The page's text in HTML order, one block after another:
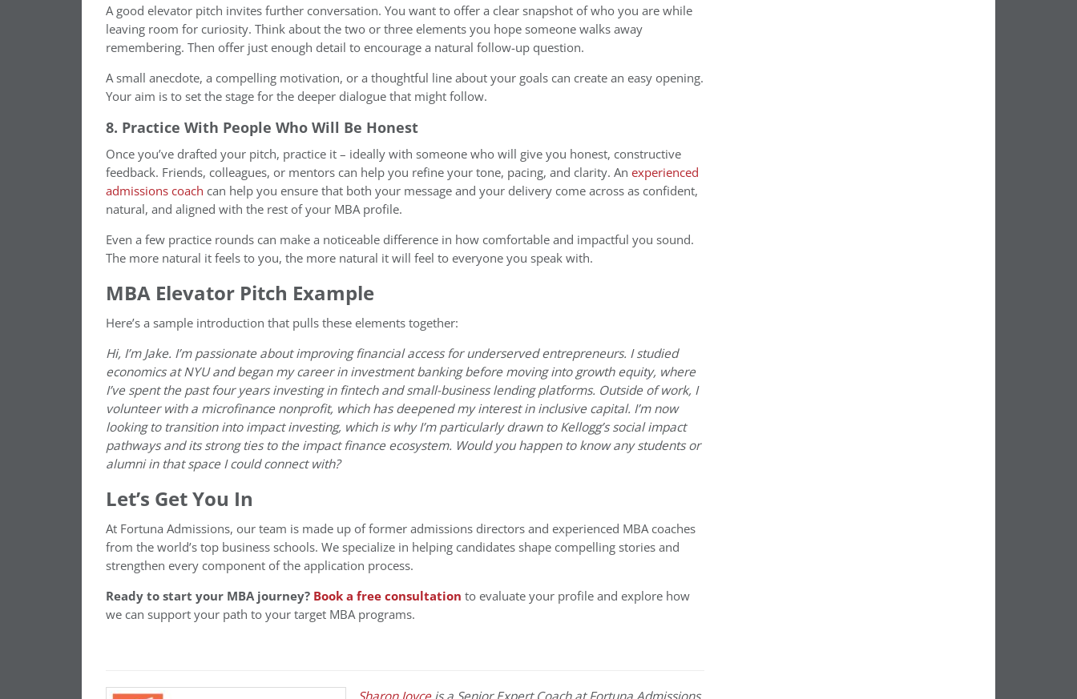
A good elevator pitch invites further conversation. You want to offer a clear snapshot of who you are while
leaving room for curiosity. Think about the two or three elements you hope someone walks away
remembering. Then offer just enough detail to encourage a natural follow-up question.
A small anecdote, a compelling motivation, or a thoughtful line about your goals can create an easy opening.
Your aim is to set the stage for the deeper dialogue that might follow.
8. Practice With People Who Will Be Honest
Once you’ve drafted your pitch, practice it – ideally with someone who will give you honest, constructive
feedback. Friends, colleagues, or mentors can help you refine your tone, pacing, and clarity. An experienced
admissions coach can help you ensure that both your message and your delivery come across as confident,
natural, and aligned with the rest of your MBA profile.
Even a few practice rounds can make a noticeable difference in how comfortable and impactful you sound.
The more natural it feels to you, the more natural it will feel to everyone you speak with.
MBA Elevator Pitch Example
Here’s a sample introduction that pulls these elements together:
Hi, I’m Jake. I’m passionate about improving financial access for underserved entrepreneurs. I studied
economics at NYU and began my career in investment banking before moving into growth equity, where
I’ve spent the past four years investing in fintech and small-business lending platforms. Outside of work, I
volunteer with a microfinance nonprofit, which has deepened my interest in inclusive capital. I’m now
looking to transition into impact investing, which is why I’m particularly drawn to Kellogg’s social impact
pathways and its strong ties to the impact finance ecosystem. Would you happen to know any students or
alumni in that space I could connect with?
Let’s Get You In
At Fortuna Admissions, our team is made up of former admissions directors and experienced MBA coaches
from the world’s top business schools. We specialize in helping candidates shape compelling stories and
strengthen every component of the application process.
Ready to start your MBA journey? Book a free consultation to evaluate your profile and explore how
we can support your path to your target MBA programs.